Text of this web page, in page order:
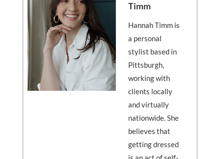
Timm
Hannah Timm is
a personal
stylist based in
Pittsburgh,
working with
clients locally
and virtually
nationwide. She
believes that
getting dressed